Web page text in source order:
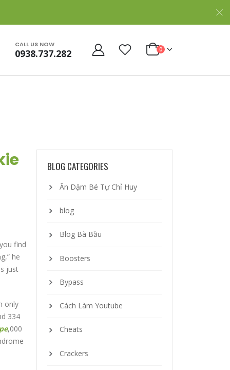
CALL US NOW
0938.737.282 0
find
he
just
only
334
,000
BLOG CATEGORIES
Ăn Dặm Bé Tự Chỉ Huy
blog
Blog Bà Bầu
Boosters
Bypass
Cách Làm Youtube
Cheats
Crackers